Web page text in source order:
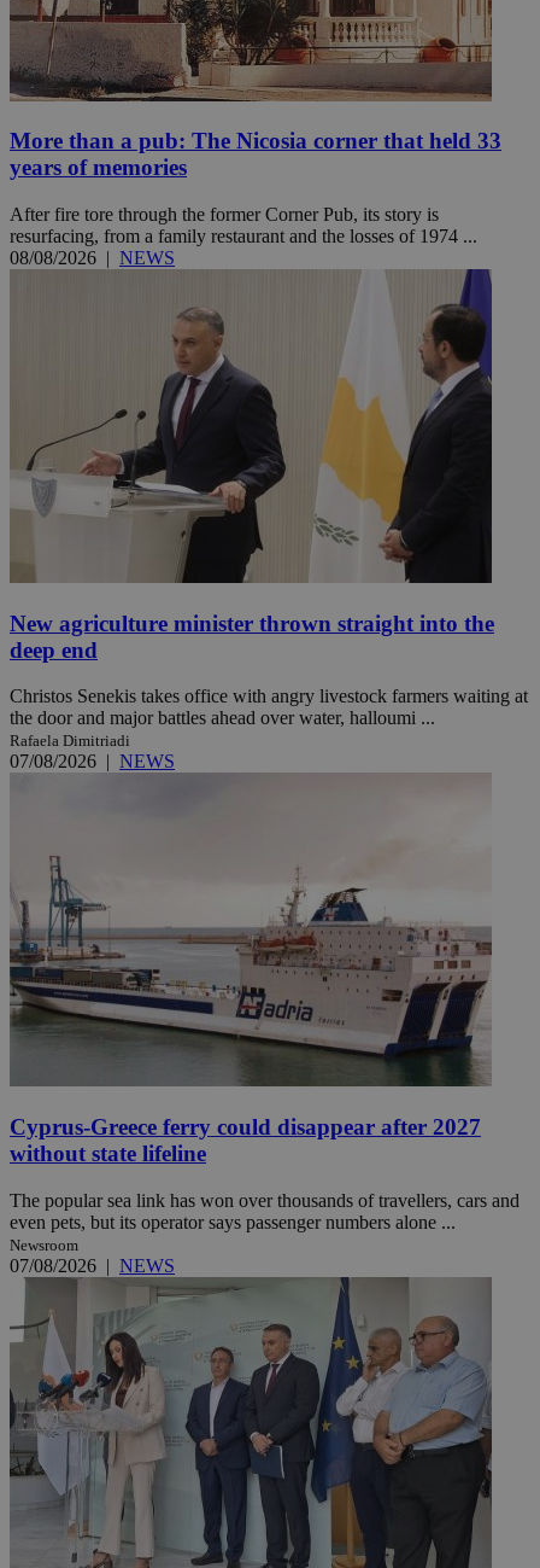
More than a pub: The Nicosia corner that held 33
years of memories
After fire tore through the former Corner Pub, its story is
resurfacing, from a family restaurant and the losses of 1974 ...
08/08/2026 | NEWS
New agriculture minister thrown straight into the
deep end
Christos Senekis takes office with angry livestock farmers waiting at
the door and major battles ahead over water, halloumi ...
Rafaela Dimitriadi
07/08/2026 | NEWS
Cyprus-Greece ferry could disappear after 2027
without state lifeline
The popular sea link has won over thousands of travellers, cars and
even pets, but its operator says passenger numbers alone ...
Newsroom
07/08/2026 | NEWS